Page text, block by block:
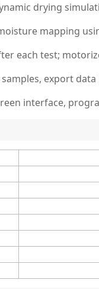
drying
mapping
each test;
export data
interface,